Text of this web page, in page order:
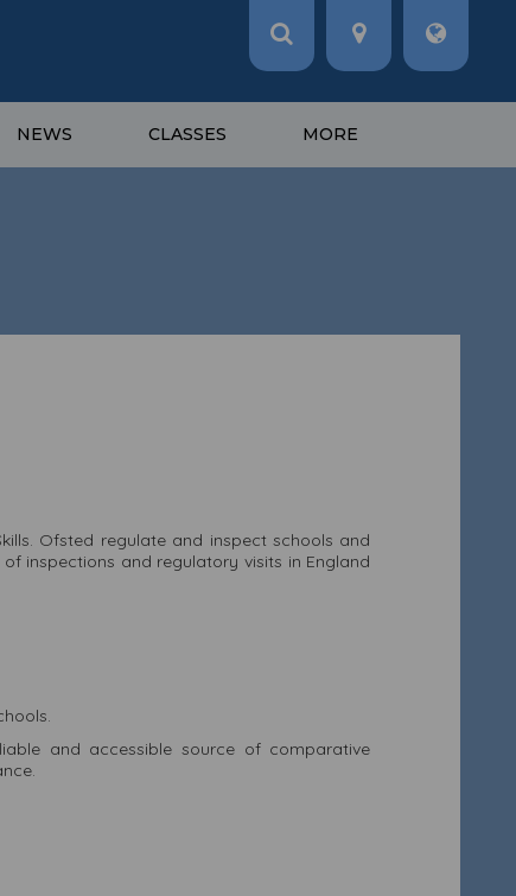
NEWS CLASSES MORE
Ofsted regulate and inspect schools and
inspections and regulatory visits in England
and accessible source of comparative